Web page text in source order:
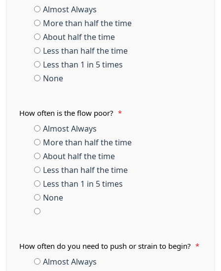
Almost Always
More than half the time
About half the time
Less than half the time
Less than 1 in 5 times
None
How often is the flow poor? *
Almost Always
More than half the time
About half the time
Less than half the time
Less than 1 in 5 times
None
How often do you need to push or strain to begin? *
Almost Always